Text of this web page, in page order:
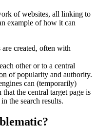
of websites, all linking to
example of how it can
are created, often with
other or to a central
of popularity and authority.
can (temporarily)
the central target page is
the search results.